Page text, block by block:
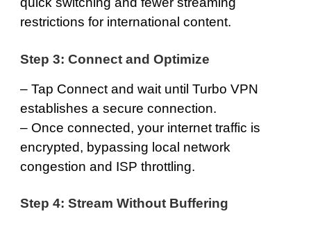
restrictions for international content.
Step 3: Connect and Optimize
– Tap Connect and wait until Turbo VPN
establishes a secure connection.
– Once connected, your internet traffic is
encrypted, bypassing local network
congestion and ISP throttling.
Step 4: Stream Without Buffering